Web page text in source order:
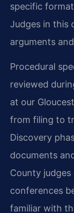
specific
Judges in this
arguments
Procedural
reviewed
at our
from filing to
Discovery
documents
County
conferences
familiar with